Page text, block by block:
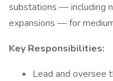
substations — including
expansions — for
Key Responsibilities:
Lead and oversee